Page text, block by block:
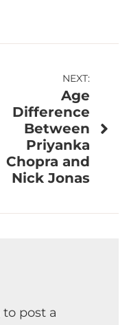
NEXT:
Age
Difference
Between
Priyanka
Chopra and
Nick Jonas
to post a